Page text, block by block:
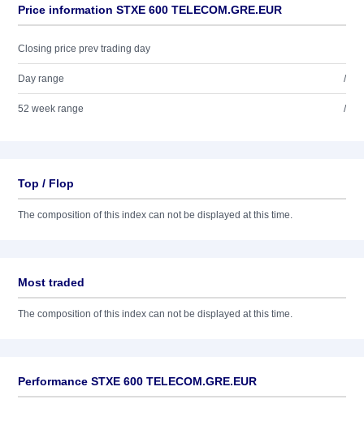
Price information STXE 600 TELECOM.GRE.EUR
Closing price prev trading day
Day range /
52 week range /
Top / Flop
The composition of this index can not be displayed at this time.
Most traded
The composition of this index can not be displayed at this time.
Performance STXE 600 TELECOM.GRE.EUR